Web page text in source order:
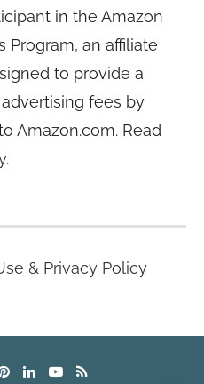
in the Amazon
Program, an affiliate
to provide a
fees by
Amazon.com. Read
.
& Privacy Policy